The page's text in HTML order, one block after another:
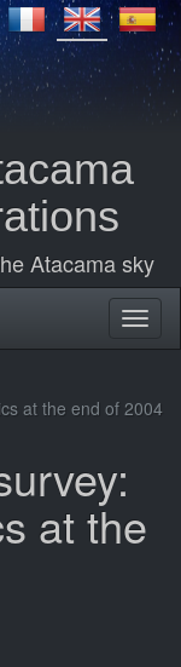
Atacama sky
at the end of 2004
at the